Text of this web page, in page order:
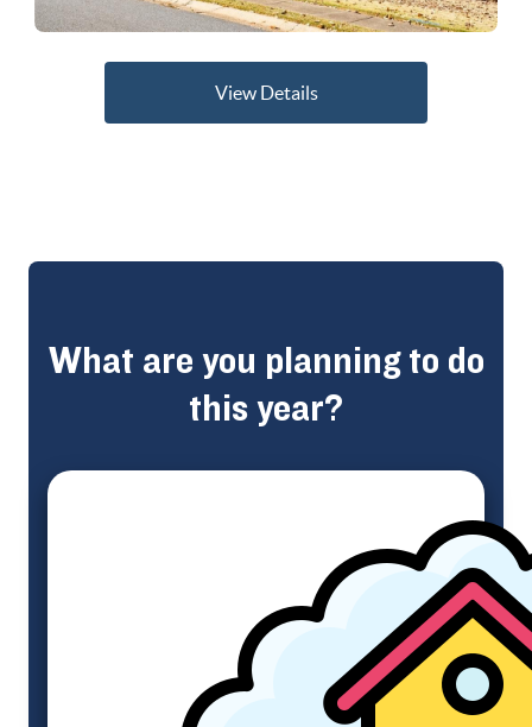
View Details
What are you planning to do
this year?